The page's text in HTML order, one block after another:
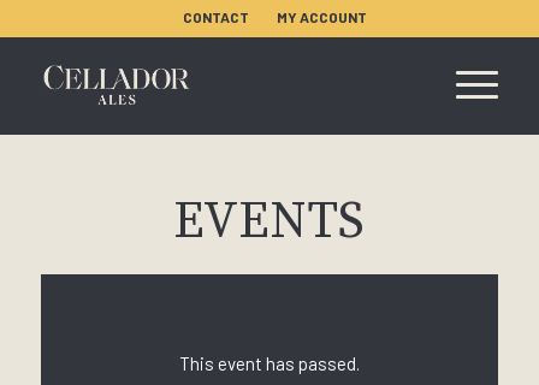
CONTACT MY ACCOUNT
EVENTS
This event has passed.